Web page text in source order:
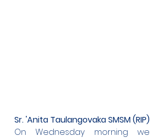
Sr. 'Anita Taulangovaka SMSM (RIP)
On Wednesday morning we